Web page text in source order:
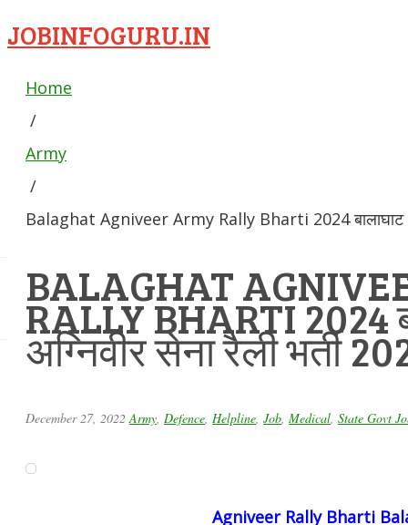
JOBINFOGURU.IN
Home
/
Army
/
Balaghat Agniveer Army Rally Bharti 2024 बालाघाट
BALAGHAT
RALLY BHARTI 2024
अग्निवीर सेना रैली भर्ती
December 27, 2022 Army Defence Helpline Job Medical State Govt
Agniveer Rally Bharti